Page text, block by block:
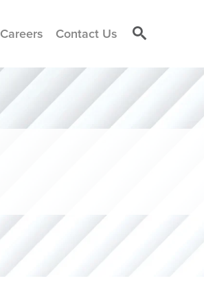
Careers Contact Us